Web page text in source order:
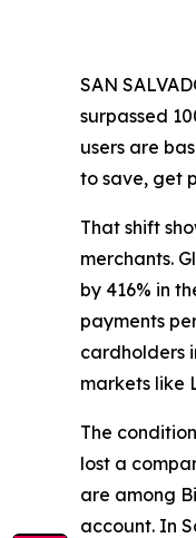
SAN
surpassed
users are
to save, get
That shift
merchants.
by 416% in
payments
cardholders
markets like
The
lost a
are among
account. In